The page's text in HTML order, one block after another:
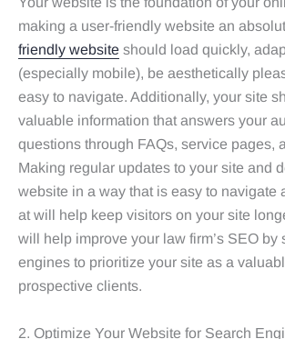
making a user-friendly website an
friendly website should load quickly,
(especially mobile), be aesthetically
easy to navigate. Additionally, your site
valuable information that answers your
questions through FAQs, service pages,
Making regular updates to your site and
website in a way that is easy to navigate
at will help keep visitors on your site
will help improve your law firm’s SEO by
engines to prioritize your site as a
prospective clients.
2. Optimize Your Website for Search